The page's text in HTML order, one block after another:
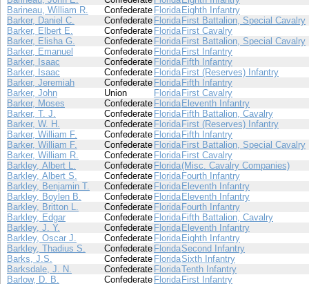
Barineau, William R.
Confederate Florida Eighth Infantry
Barker, Daniel C.
Confederate Florida First Battalion, Special Cavalry
Barker, Elbert E.
Confederate Florida First Cavalry
Barker, Elisha G.
Confederate Florida First Battalion, Special Cavalry
Barker, Emanuel
Confederate Florida First Infantry
Barker, Isaac
Confederate Florida Fifth Infantry
Barker, Isaac
Confederate Florida First (Reserves) Infantry
Barker, Jeremiah
Confederate Florida Fifth Infantry
Barker, John
Union Florida First Cavalry
Barker, Moses
Confederate Florida Eleventh Infantry
Barker, T. J.
Confederate Florida Fifth Battalion, Cavalry
Barker, W. H.
Confederate Florida First (Reserves) Infantry
Barker, William F.
Confederate Florida Fifth Infantry
Barker, William F.
Confederate Florida First Battalion, Special Cavalry
Barker, William R.
Confederate Florida First Cavalry
Barkley, Albert L.
Confederate Florida(Misc. Cavalry Companies)
Barkley, Albert S.
Confederate Florida Fourth Infantry
Barkley, Benjamin T.
Confederate Florida Eleventh Infantry
Barkley, Boylen B.
Confederate Florida Eleventh Infantry
Barkley, Britton L.
Confederate Florida Fourth Infantry
Barkley, Edgar
Confederate Florida Fifth Battalion, Cavalry
Barkley, J. Y.
Confederate Florida Eleventh Infantry
Barkley, Oscar J.
Confederate Florida Eighth Infantry
Barkley, Thadius S.
Confederate FloridaSecond Infantry
Barks, J.S.
Confederate FloridaSixth Infantry
Barksdale, J. N.
Confederate FloridaTenth Infantry
Barlow, D. B.
Confederate Florida First Infantry